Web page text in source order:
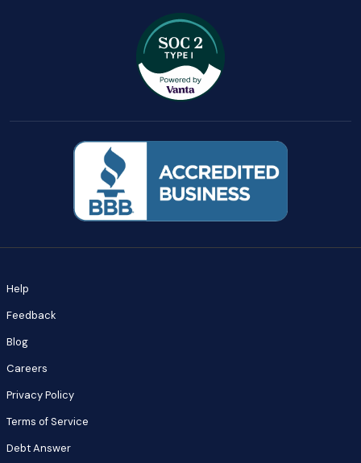
Help
Feedback
Blog
Careers
Privacy Policy
Terms of Service
Debt Answer